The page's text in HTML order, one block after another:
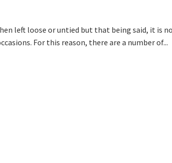
left loose or untied but that being said, it is
For this reason, there are a number of...